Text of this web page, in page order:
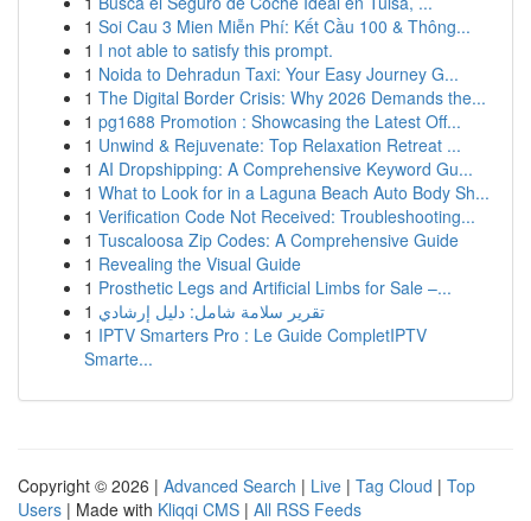
1 Soi Cau 3 Mien Miễn Phí: Kết Cầu 100 & Thông...
1 I not able to satisfy this prompt.
1 Noida to Dehradun Taxi: Your Easy Journey G...
1 The Digital Border Crisis: Why 2026 Demands the...
1 pg1688 Promotion : Showcasing the Latest Off...
1 Unwind & Rejuvenate: Top Relaxation Retreat ...
1 AI Dropshipping: A Comprehensive Keyword Gu...
1 What to Look for in a Laguna Beach Auto Body Sh...
1 Verification Code Not Received: Troubleshooting...
1 Tuscaloosa Zip Codes: A Comprehensive Guide
1 Revealing the Visual Guide
1 Prosthetic Legs and Artificial Limbs for Sale –...
1 تقرير سلامة شامل: دليل إرشادي
1 IPTV Smarters Pro : Le Guide CompletIPTV
Smarte...
Copyright © 2026 | Advanced Search | Live | Tag Cloud | Top
Users | Made with Kliqqi CMS | All RSS Feeds